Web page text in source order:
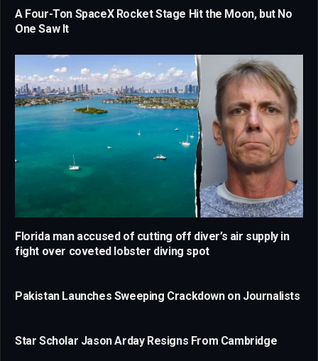
A Four-Ton SpaceX Rocket Stage Hit the Moon, but No
One Saw It
Florida man accused of cutting off diver’s air supply in
fight over coveted lobster diving spot
Pakistan Launches Sweeping Crackdown on Journalists
Star Scholar Jason Arday Resigns From Cambridge